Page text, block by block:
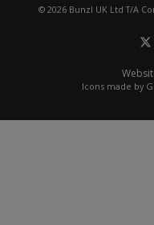
© 2026 Bunzl UK Ltd T/A
Icons made by